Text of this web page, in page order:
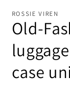
ROSSIE VIREN
Old-
case